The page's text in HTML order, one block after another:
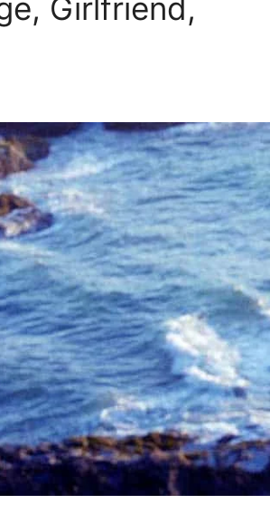
Girlfriend,